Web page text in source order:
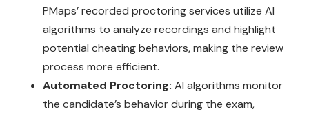
PMaps’ recorded proctoring services utilize AI
algorithms to analyze recordings and highlight
potential cheating behaviors, making the review
process more efficient.
Automated Proctoring:AI algorithms monitor
the candidate’s behavior during the exam,